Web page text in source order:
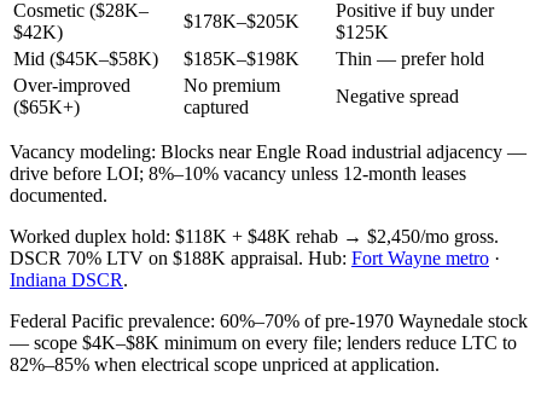
Cosmetic ($28K–
$42K)
$178K–$205K
Positive if buy under
$125K
Mid ($45K–$58K)
$185K–$198K
Thin — prefer hold
Over-improved
($65K+)
No premium
captured
Negative spread
Vacancy modeling: Blocks near Engle Road industrial adjacency —
drive before LOI; 8%–10% vacancy unless 12-month leases
documented.
Worked duplex hold: $118K + $48K rehab → $2,450/mo gross.
DSCR 70% LTV on $188K appraisal. Hub: Fort Wayne metro ·
Indiana DSCR.
Federal Pacific prevalence: 60%–70% of pre-1970 Waynedale stock
— scope $4K–$8K minimum on every file; lenders reduce LTC to
82%–85% when electrical scope unpriced at application.